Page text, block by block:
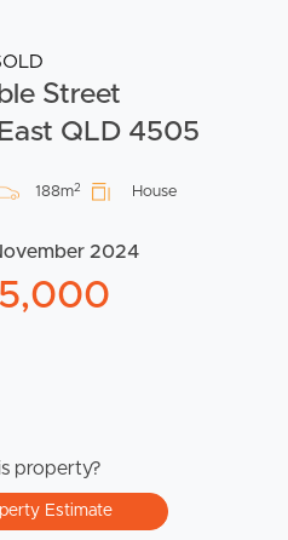
Street
QLD 4505
188m2 House
2024
property?
Estimate